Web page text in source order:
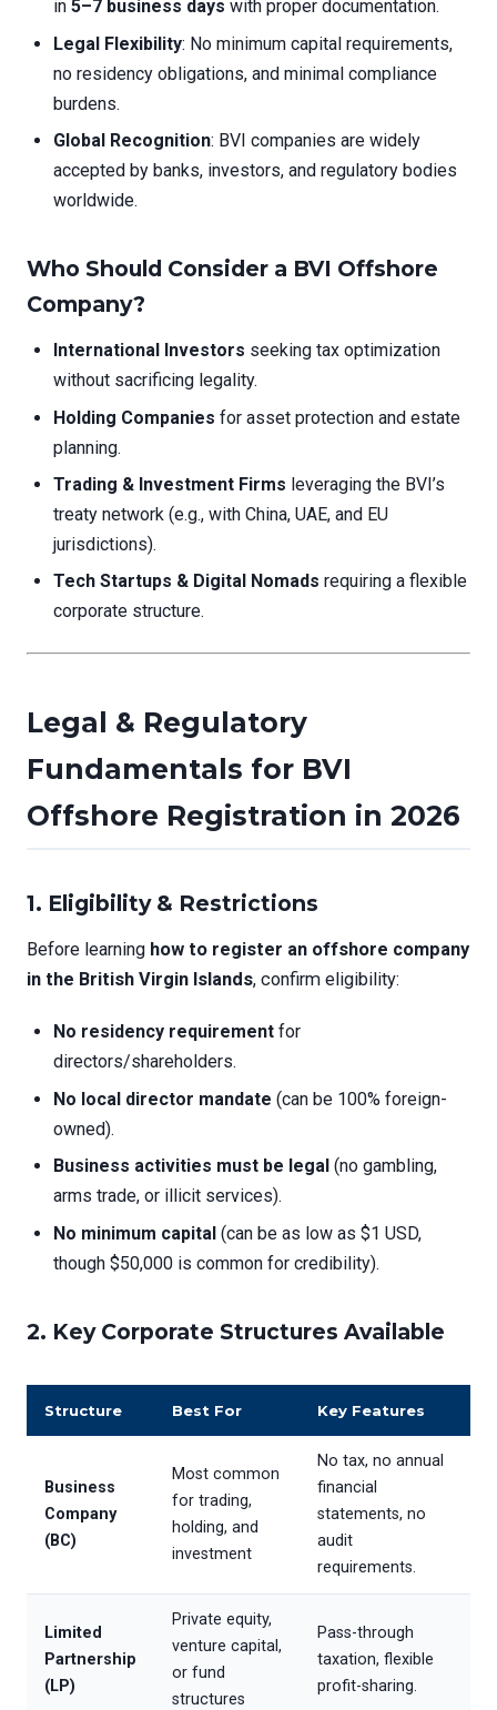
in 5–7 business days with proper documentation.
Legal Flexibility: No minimum capital requirements,
no residency obligations, and minimal compliance
burdens.
Global Recognition: BVI companies are widely
accepted by banks, investors, and regulatory bodies
worldwide.
Who Should Consider a BVI Offshore
Company?
International Investors seeking tax optimization
without sacrificing legality.
Holding Companies for asset protection and estate
planning.
Trading & Investment Firms leveraging the BVI’s
treaty network (e.g., with China, UAE, and EU
jurisdictions).
Tech Startups & Digital Nomads requiring a flexible
corporate structure.
Legal & Regulatory
Fundamentals for BVI
Offshore Registration in 2026
1. Eligibility & Restrictions
Before learning how to register an offshore company
in the British Virgin Islands, confirm eligibility:
No residency requirement for
directors/shareholders.
No local director mandate (can be 100% foreign-
owned).
Business activities must be legal (no gambling,
arms trade, or illicit services).
No minimum capital (can be as low as $1 USD,
though $50,000 is common for credibility).
2. Key Corporate Structures Available
Structure Best For Key Features
Business
Company
(BC)
Most common
for trading,
holding, and
investment
No tax, no annual
financial
statements, no
audit
requirements.
Limited
Partnership
(LP)
Private equity,
venture capital,
or fund
structures
Pass-through
taxation, flexible
profit-sharing.